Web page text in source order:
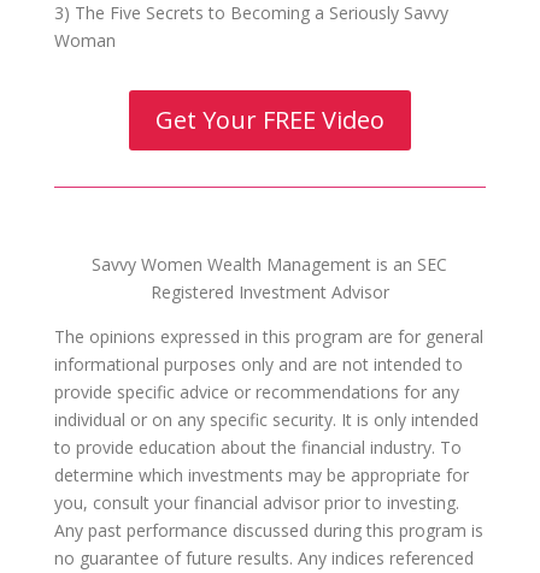
3) The Five Secrets to Becoming a Seriously Savvy
Woman
Get Your FREE Video
Savvy Women Wealth Management is an SEC
Registered Investment Advisor
The opinions expressed in this program are for general
informational purposes only and are not intended to
provide specific advice or recommendations for any
individual or on any specific security. It is only intended
to provide education about the financial industry. To
determine which investments may be appropriate for
you, consult your financial advisor prior to investing.
Any past performance discussed during this program is
no guarantee of future results. Any indices referenced